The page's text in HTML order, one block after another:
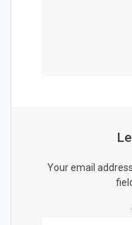
Your email